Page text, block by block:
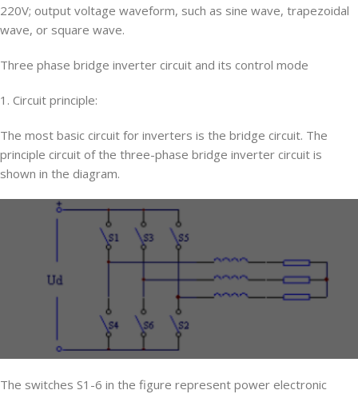
220V; output voltage waveform, such as sine wave, trapezoidal
wave, or square wave.
Three phase bridge inverter circuit and its control mode
1. Circuit principle:
The most basic circuit for inverters is the bridge circuit. The
principle circuit of the three-phase bridge inverter circuit is
shown in the diagram.
The switches S1-6 in the figure represent power electronic